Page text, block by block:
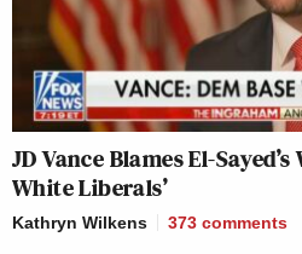
JD Vance Blames El-
White Liberals’
Kathryn Wilkens 373 comments